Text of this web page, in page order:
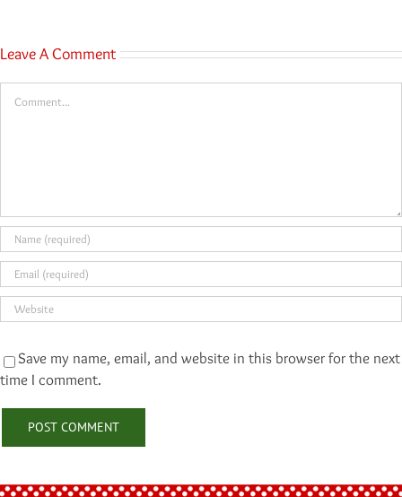
Leave A Comment
Save my name, email, and website in this browser for the next
time I comment.